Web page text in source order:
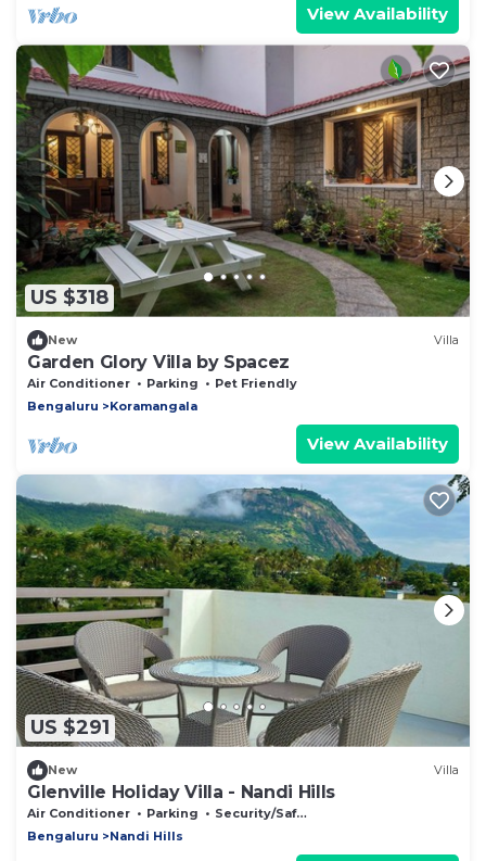
View Availability
US $318
New Villa
Garden Glory Villa by Spacez
Air Conditioner Parking
Pet Friendly
Bengaluru
Koramangala
View Availability
US $291
New Villa
Glenville Holiday Villa - Nandi Hills
Air Conditioner Parking
Security/Safety
Bengaluru
Nandi Hills